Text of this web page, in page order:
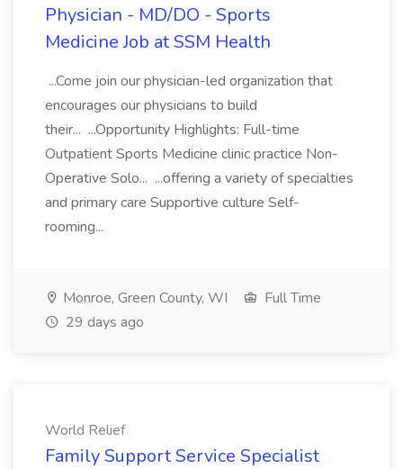
Physician - MD/DO - Sports
Medicine Job at SSM Health
...Come join our physician-led organization that
encourages our physicians to build
their... ...Opportunity Highlights: Full-time
Outpatient Sports Medicine clinic practice Non-
Operative Solo... ...offering a variety of specialties
and primary care Supportive culture Self-
rooming...
Monroe, Green County, WI
Full Time
29 days ago
World Relief
Family Support Service Specialist